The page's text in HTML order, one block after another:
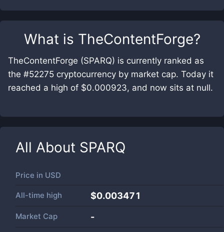
What is TheContentForge?
TheContentForge (SPARQ) is currently ranked as
the #52275 cryptocurrency by market cap. Today it
reached a high of $0.000923, and now sits at null.
All About SPARQ
Price in USD
All-time high $0.003471
Market Cap -